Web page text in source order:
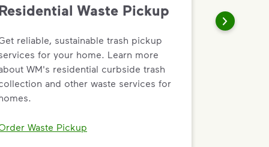
Waste Pickup
reliable, sustainable trash pickup
for your home. Learn more
WM's residential curbside trash
and other waste services for
Waste Pickup